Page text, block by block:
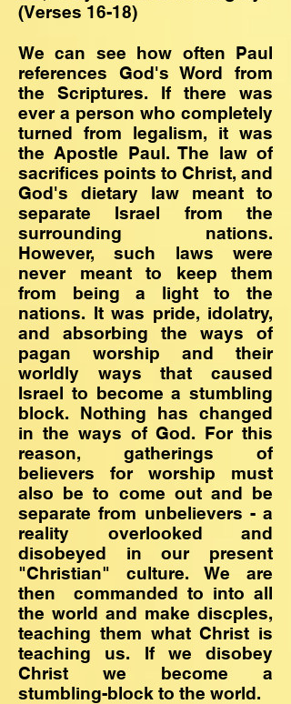
(Verses 16-18)
We can see how often Paul
references God's Word from
the Scriptures. If there was
ever a person who completely
turned from legalism, it was
the Apostle Paul. The law of
sacrifices points to Christ, and
God's dietary law meant to
separate Israel from the
surrounding nations.
However, such laws were
never meant to keep them
from being a light to the
nations. It was pride, idolatry,
and absorbing the ways of
pagan worship and their
worldly ways that caused
Israel to become a stumbling
block. Nothing has changed
in the ways of God. For this
reason, gatherings of
believers for worship must
also be to come out and be
separate from unbelievers - a
reality overlooked and
disobeyed in our present
"Christian" culture. We are
then commanded to into all
the world and make discples,
teaching them what Christ is
teaching us. If we disobey
Christ we become a
stumbling-block to the world.